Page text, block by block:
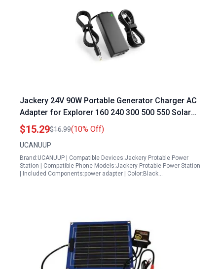
Jackery 24V 90W Portable Generator Charger AC
Adapter for Explorer 160 240 300 500 550 Solar
Generator Lithium Battery
$15.29$16.99(10% Off)
UCANUUP
Brand:UCANUUP | Compatible Devices:Jackery Protable Power
Station | Compatible Phone Models:Jackery Protable Power Station
| Included Components:power adapter | Color:Black…